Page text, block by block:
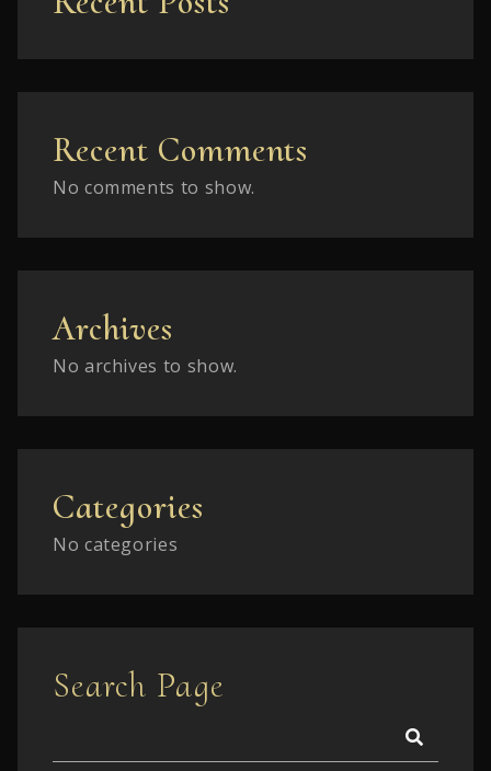
Recent Comments
No comments to show.
Archives
No archives to show.
Categories
No categories
Search Page